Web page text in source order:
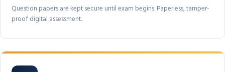
Question papers are kept secure until exam begins. Paperless, tamper-
proof digital assessment.